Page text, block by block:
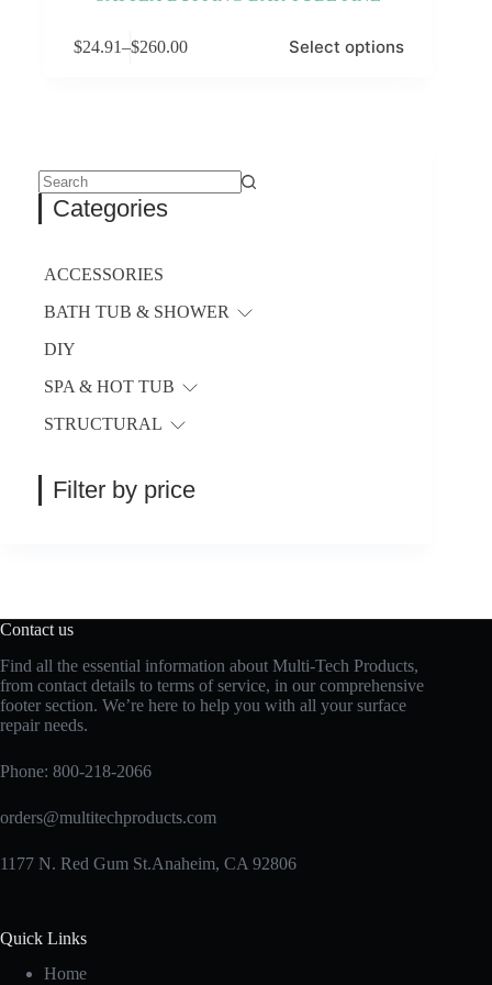
$24.91–$260.00
Price
Select options
product
may
be
chosen
on
product
No
results
Categories
ACCESSORIES
BATH TUB & SHOWER
DIY
SPA & HOT TUB
STRUCTURAL
Filter by price
Contact us
Find all the essential information about Multi-Tech Products,
from contact details to terms of service, in our comprehensive
footer section. We’re here to help you with all your surface
repair needs.
Phone: 800-218-2066
orders@multitechproducts.com
1177 N. Red Gum St.Anaheim, CA 92806
Quick Links
Home